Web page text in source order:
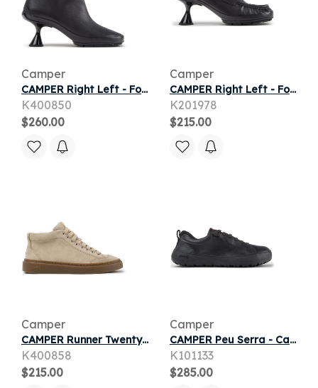
Camper
CAMPER Right Left - Formal shoes for Women - Black, Smooth leather
K400850
$260.00
Camper
CAMPER Right Left - Formal shoes for Women - Black, Smooth leather
K201978
$215.00
Camper
CAMPER Runner Twentyfive - Casual for Women - Beige, piel.consumidor11
K400858
$215.00
Camper
CAMPER Peu Serra - Casual for Men - Black, Smooth leather/Cotton fabric
K101133
$285.00